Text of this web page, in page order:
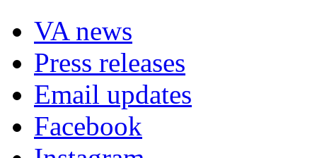
VA news
Press releases
Email updates
Facebook